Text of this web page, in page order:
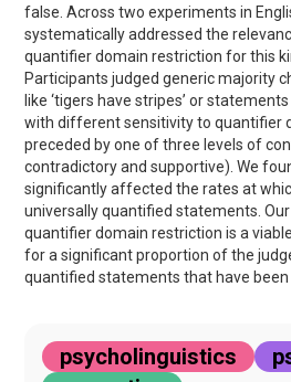
psycholinguistics
false. Across two experiments in
systematically addressed the
quantifier domain restriction for this
Participants judged generic majority
like ‘tigers have stripes’ or
with different sensitivity to quantifier
preceded by one of three levels of
contradictory and supportive). We
significantly affected the rates at
universally quantified statements.
quantifier domain restriction is a
for a significant proportion of the
quantified statements that have been